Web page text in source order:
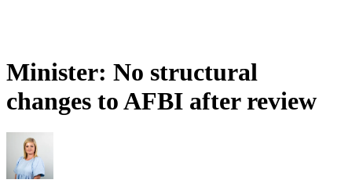
Minister: No structural
changes to AFBI after review